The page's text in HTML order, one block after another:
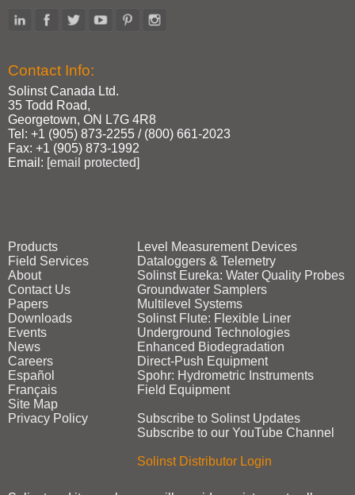
Contact Info:
Solinst Canada Ltd.
35 Todd Road,
Georgetown, ON L7G 4R8
Tel: +1 (905) 873‑2255 / (800) 661‑2023
Fax: +1 (905) 873‑1992
Email: [email protected]
Products
Field Services
About
Contact Us
Papers
Downloads
Events
News
Careers
Español
Français
Site Map
Privacy Policy
Level Measurement Devices
Dataloggers & Telemetry
Solinst Eureka: Water Quality Probes
Groundwater Samplers
Multilevel Systems
Solinst Flute: Flexible Liner
Underground Technologies
Enhanced Biodegradation
Direct‑Push Equipment
Spohr: Hydrometric Instruments
Field Equipment
Subscribe to Solinst Updates
Subscribe to our YouTube Channel
Solinst Distributor Login